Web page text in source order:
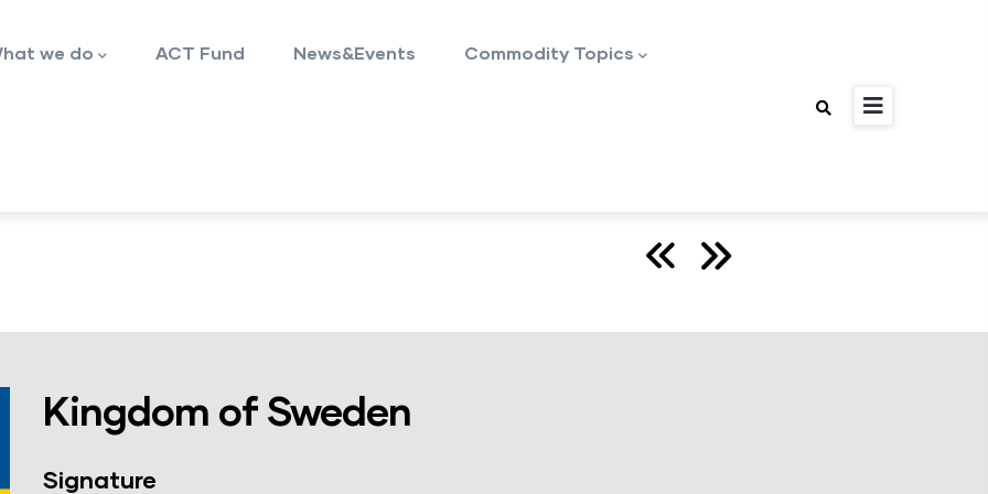
we do ACT Fund News&Events Commodity Topics
Kingdom of Sweden
Signature